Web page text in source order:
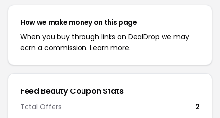
How we make money on this page
When you buy through links on DealDrop we may
earn a commission. Learn more.
Feed Beauty Coupon Stats
Total Offers
2